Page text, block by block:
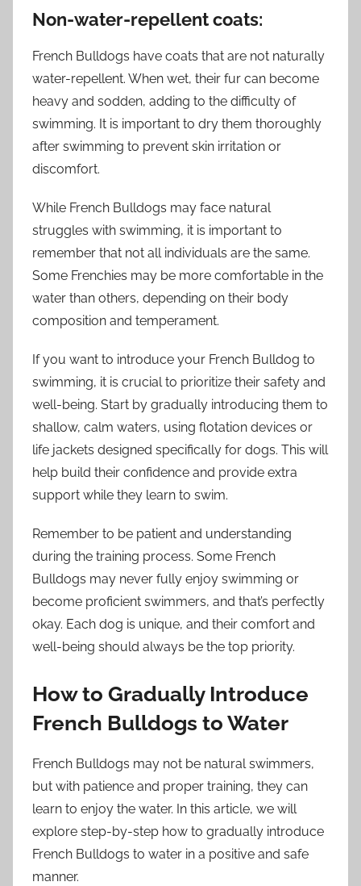
Non-water-repellent coats:
French Bulldogs have coats that are not naturally
water-repellent. When wet, their fur can become
heavy and sodden, adding to the difficulty of
swimming. It is important to dry them thoroughly
after swimming to prevent skin irritation or
discomfort.
While French Bulldogs may face natural
struggles with swimming, it is important to
remember that not all individuals are the same.
Some Frenchies may be more comfortable in the
water than others, depending on their body
composition and temperament.
If you want to introduce your French Bulldog to
swimming, it is crucial to prioritize their safety and
well-being. Start by gradually introducing them to
shallow, calm waters, using flotation devices or
life jackets designed specifically for dogs. This will
help build their confidence and provide extra
support while they learn to swim.
Remember to be patient and understanding
during the training process. Some French
Bulldogs may never fully enjoy swimming or
become proficient swimmers, and that’s perfectly
okay. Each dog is unique, and their comfort and
well-being should always be the top priority.
How to Gradually Introduce
French Bulldogs to Water
French Bulldogs may not be natural swimmers,
but with patience and proper training, they can
learn to enjoy the water. In this article, we will
explore step-by-step how to gradually introduce
French Bulldogs to water in a positive and safe
manner.